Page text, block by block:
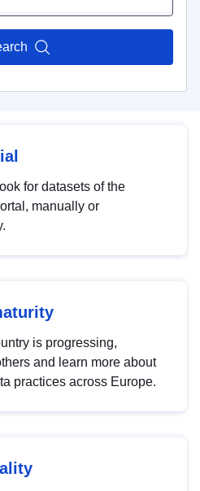
for datasets of the
manually or
is progressing,
and learn more about
practices across Europe.